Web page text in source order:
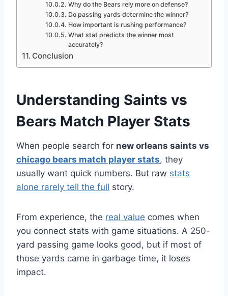
Why do the Bears rely more on defense?
Do passing yards determine the winner?
How important is rushing performance?
What stat predicts the winner most
accurately?
Conclusion
Understanding Saints vs
Bears Match Player Stats
When people search for new orleans saints vs
chicago bears match player stats, they
usually want quick numbers. But raw stats
alone rarely tell the full story.
From experience, the real value comes when
you connect stats with game situations. A 250-
yard passing game looks good, but if most of
those yards came in garbage time, it loses
impact.